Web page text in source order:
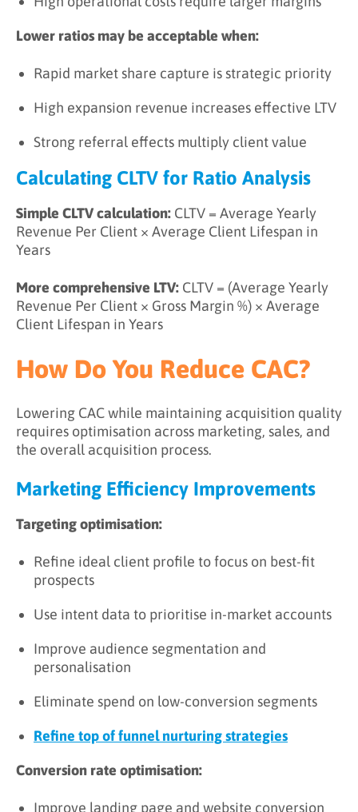
Lower ratios may be acceptable when:
Rapid market share capture is strategic priority
High expansion revenue increases effective LTV
Strong referral effects multiply client value
Calculating CLTV for Ratio Analysis
Simple CLTV calculation: CLTV = Average Yearly
Revenue Per Client × Average Client Lifespan in
Years
More comprehensive LTV: CLTV = (Average Yearly
Revenue Per Client × Gross Margin %) × Average
Client Lifespan in Years
How Do You Reduce CAC?
Lowering CAC while maintaining acquisition quality
requires optimisation across marketing, sales, and
the overall acquisition process.
Marketing Efficiency Improvements
Targeting optimisation:
Refine ideal client profile to focus on best-fit
prospects
Use intent data to prioritise in-market accounts
Improve audience segmentation and
personalisation
Eliminate spend on low-conversion segments
Refine top of funnel nurturing strategies
Conversion rate optimisation:
Improve landing page and website conversion